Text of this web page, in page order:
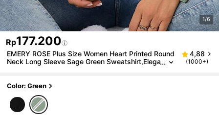
1/6
Rp177.200
EMERY ROSE Plus Size Women Heart Printed Round
Neck Long Sleeve Sage Green Sweatshirt,Elega
4,88
(1000+)
Color: Green